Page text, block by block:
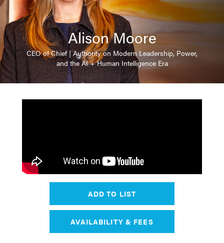
Alison Moore
CEO of Chief | Authority on Modern Leadership, Power,
and the AI + Human Intelligence Era
ADD TO LIST
AVAILABILITY & FEES